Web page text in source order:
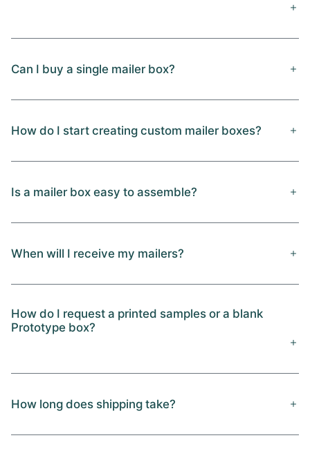
Can I buy a single mailer box?
How do I start creating custom mailer boxes?
Is a mailer box easy to assemble?
When will I receive my mailers?
How do I request a printed samples or a blank
Prototype box?
How long does shipping take?